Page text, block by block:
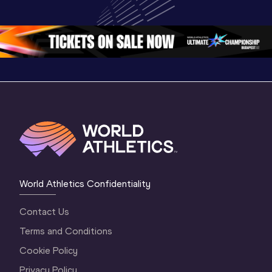
Oregon 26 - Day
1 Morning…
World Athletics
Continental Tou
Gold
World Athletics Confidentiality
Contact Us
Terms and Conditions
Cookie Policy